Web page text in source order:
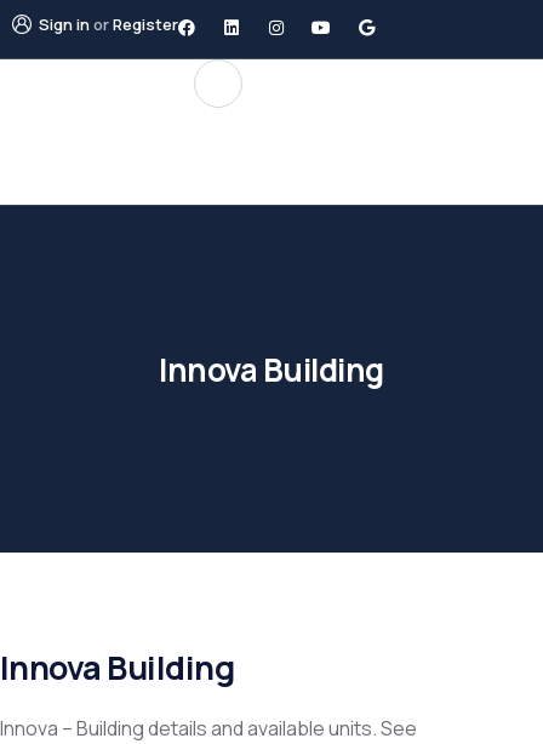
Sign inorRegister
Innova Building
Innova Building
Innova – Building details and available units. See